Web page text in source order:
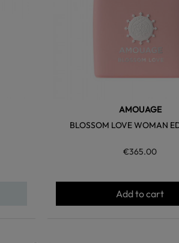
AMOUAGE
BLOSSOM LOVE WOMAN
€365.00
Add to cart